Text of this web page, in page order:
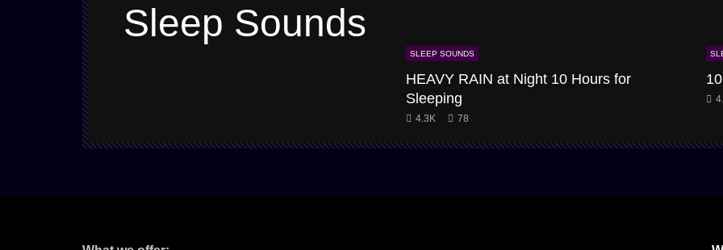
Sleep Sounds
SLEEP SOUNDS
HEAVY RAIN at Night 10 Hours for
Sleeping
4.3K 78